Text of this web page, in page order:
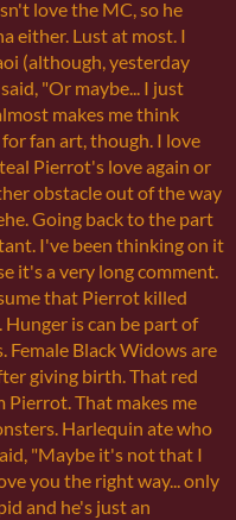
love the MC, so he
either. Lust at most. I
(although, yesterday
"Or maybe... I just
makes me think
fan art, though. I love
Pierrot's love again or
obstacle out of the way
Going back to the part
I've been thinking on it
it's a very long comment.
that Pierrot killed
is can be part of
Female Black Widows are
giving birth. That red
That makes me
Harlequin ate who
"Maybe it's not that I
you the right way... only
and he's just an